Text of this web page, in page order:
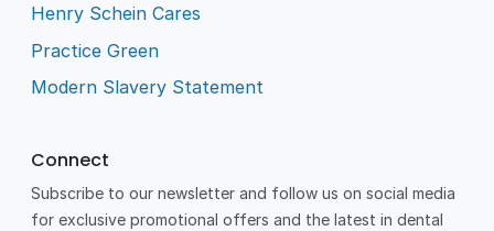
Henry Schein Cares
Practice Green
Modern Slavery Statement
Connect
Subscribe to our newsletter and follow us on social media
for exclusive promotional offers and the latest in dental